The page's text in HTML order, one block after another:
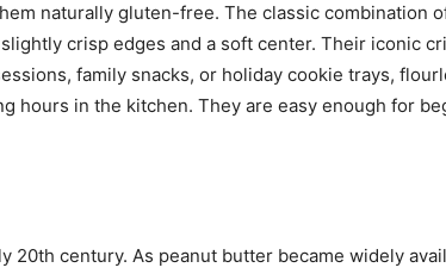
naturally gluten-free. The classic combination
crisp edges and a soft center. Their iconic
family snacks, or holiday cookie trays,
hours in the kitchen. They are easy enough for
20th century. As peanut butter became widely